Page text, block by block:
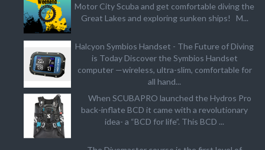
Motor City Scuba and get comfortable diving the
Great Lakes and exploring sunken ships! M...
Halcyon Symbios Handset - The Future of Diving
is Today Discover the Symbios Handset
computer —wireless, ultra-slim, comfortable for
all hand...
When SCUBAPRO launched the Hydros Pro
back-inflate BCD it came with a revolutionary
idea- a “BCD for life”. This BCD ...